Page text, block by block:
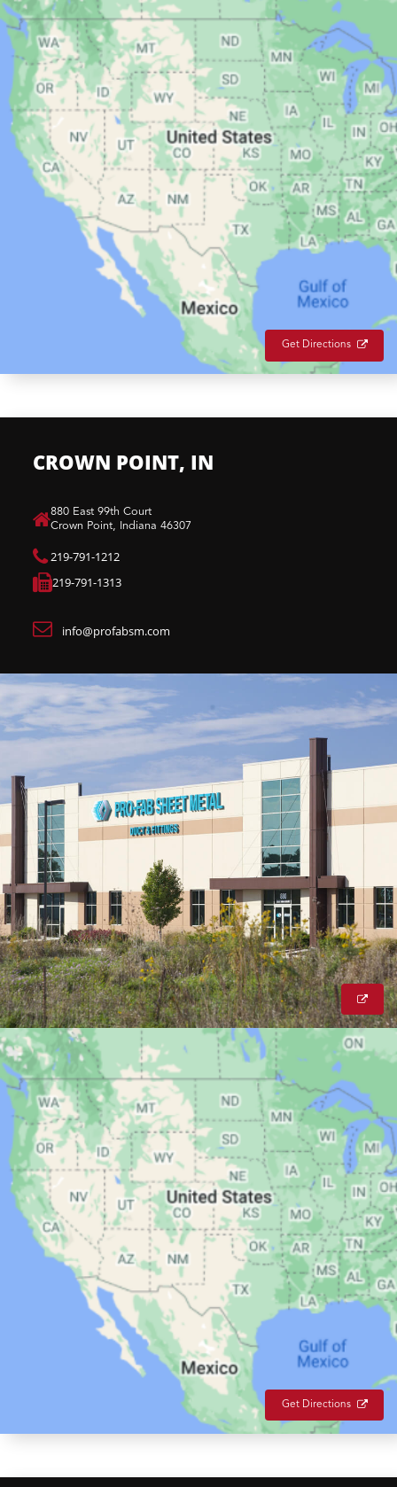
Get Directions
CROWN POINT, IN
880 East 99th Court​
Crown Point, Indiana 46307​
219-791-1212
219-791-1313
info@profabsm.com
Get Directions